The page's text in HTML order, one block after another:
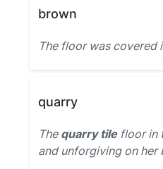
brown
The floor was covered
quarry
The quarry tilefloor in
and unforgiving on her